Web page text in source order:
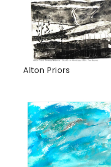
Alton Priors